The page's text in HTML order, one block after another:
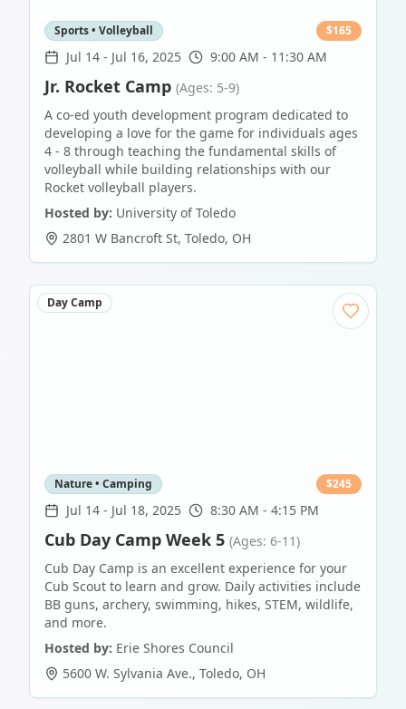
Sports • Volleyball $165
Jul 14 - Jul 16, 2025 9:00 AM - 11:30 AM
Jr. Rocket Camp (Ages: 5-9)
A co-ed youth development program dedicated to
developing a love for the game for individuals ages
4 - 8 through teaching the fundamental skills of
volleyball while building relationships with our
Rocket volleyball players.
Hosted by: University of Toledo
2801 W Bancroft St, Toledo, OH
Day Camp
Nature • Camping $245
Jul 14 - Jul 18, 2025 8:30 AM - 4:15 PM
Cub Day Camp Week 5 (Ages: 6-11)
Cub Day Camp is an excellent experience for your
Cub Scout to learn and grow. Daily activities include
BB guns, archery, swimming, hikes, STEM, wildlife,
and more.
Hosted by: Erie Shores Council
5600 W. Sylvania Ave., Toledo, OH